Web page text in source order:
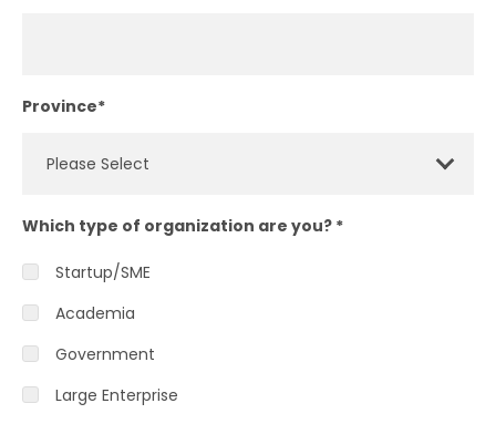
Province*
Which type of organization are you? *
Startup/SME
Academia
Government
Large Enterprise